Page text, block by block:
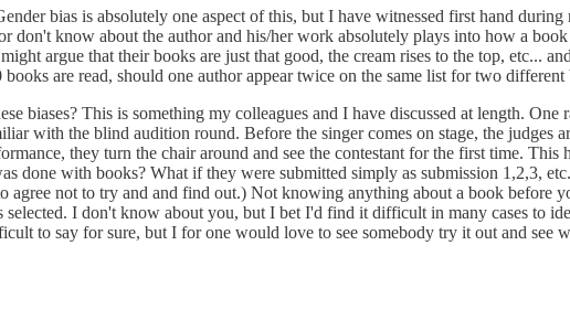
bias is absolutely one aspect of this, but I have witnessed first hand
don't know about the author and his/her work absolutely plays into how a
argue that their books are just that good, the cream rises to the top, etc...
are read, should one author appear twice on the same list for two different
biases? This is something my colleagues and I have discussed at length.
with the blind audition round. Before the singer comes on stage, the
they turn the chair around and see the contestant for the first time.
done with books? What if they were submitted simply as submission 1,2,3,
agree not to try and and find out.) Not knowing anything about a book before
selected. I don't know about you, but I bet I'd find it difficult in many cases to
to say for sure, but I for one would love to see somebody try it out and see